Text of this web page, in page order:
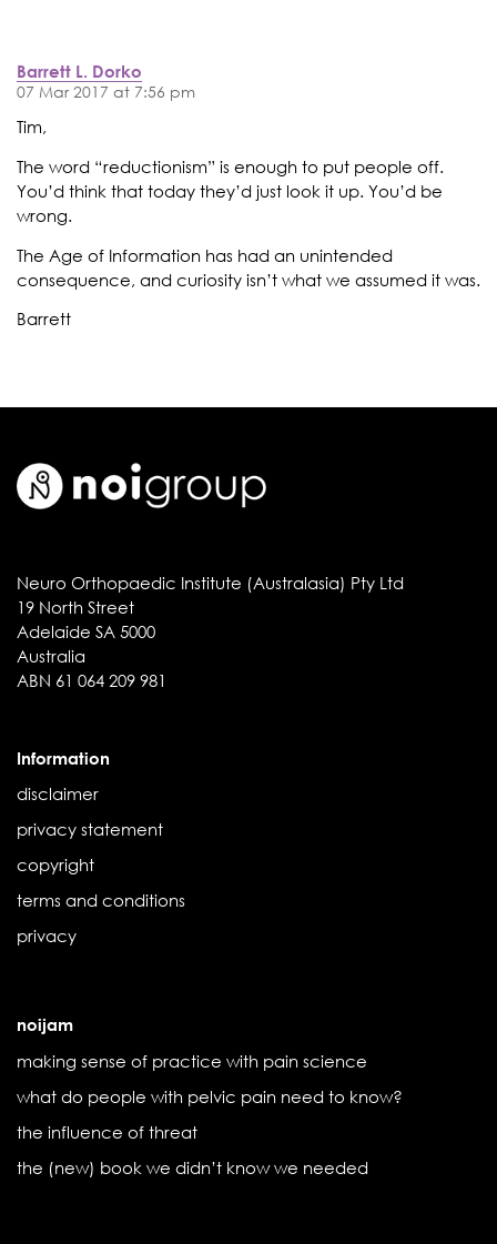
Barrett L. Dorko
07 Mar 2017 at 7:56 pm
Tim,
The word “reductionism” is enough to put people off.
You’d think that today they’d just look it up. You’d be
wrong.
The Age of Information has had an unintended
consequence, and curiosity isn’t what we assumed it was.
Barrett
Neuro Orthopaedic Institute (Australasia) Pty Ltd
19 North Street
Adelaide SA 5000
Australia
ABN 61 064 209 981
Information
disclaimer
privacy statement
copyright
terms and conditions
privacy
noijam
making sense of practice with pain science
what do people with pelvic pain need to know?
the influence of threat
the (new) book we didn’t know we needed